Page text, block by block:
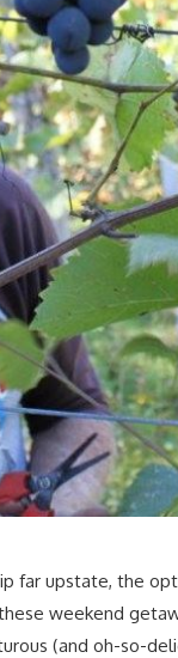
far upstate, the
weekend
(and oh-so-